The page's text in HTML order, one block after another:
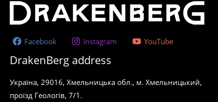
Facebook Instagram YouTube
DrakenBerg address
Україна, 29016, Хмельницька обл., м. Хмельницький,
проїзд Геологів, 7/1.